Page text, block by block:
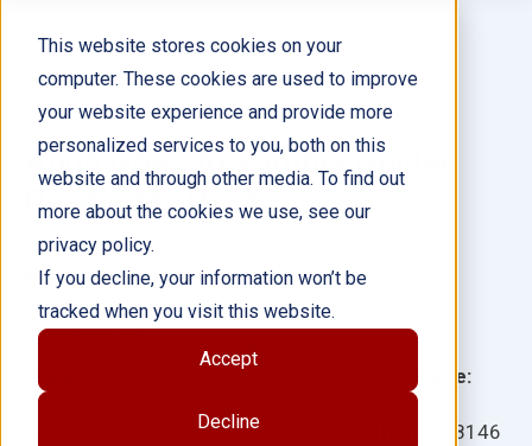
This website stores cookies on your
computer. These cookies are used to improve
your website experience and provide more
personalized services to you, both on this
website and through other media. To find out
more about the cookies we use, see our
privacy policy.
If you decline, your information won’t be
tracked when you visit this website.
Accept
Decline
Anna Goes to Zambia Guided
Reading 6-Pack
Language:
118146
Author(s):
Illustrator(s):